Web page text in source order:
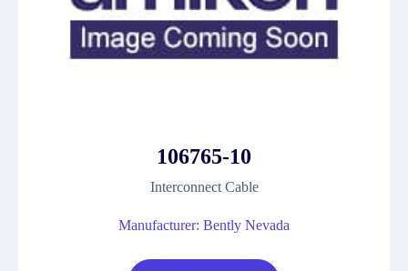
106765-10
Interconnect Cable
Manufacturer: Bently Nevada